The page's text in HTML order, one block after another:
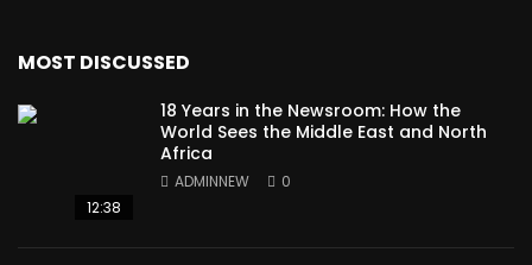
MOST DISCUSSED
12:38
18 Years in the Newsroom: How the
World Sees the Middle East and North
Africa
ADMINNEW 0